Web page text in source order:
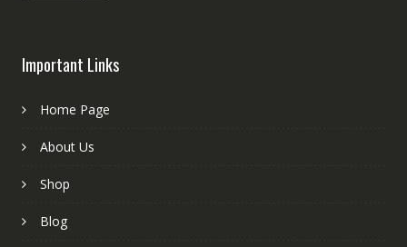
Important Links
Home Page
About Us
Shop
Blog